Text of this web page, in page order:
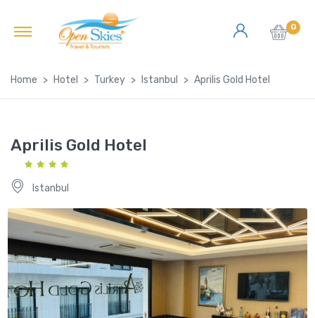
0
Home Hotel Turkey Istanbul Aprilis Gold Hotel
Aprilis Gold Hotel
Istanbul